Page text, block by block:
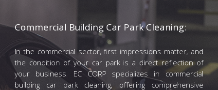
Commercial Building Car Park Cleaning:
In the commercial sector, first impressions matter, and
the condition of your car park is a direct reflection of
your business. EC CORP specializes in commercial
building car park cleaning, offering comprehensive